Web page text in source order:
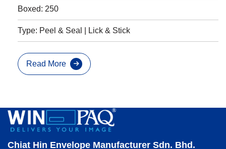
Boxed: 250
Type: Peel & Seal | Lick & Stick
Read More
Chiat Hin Envelope Manufacturer Sdn. Bhd.